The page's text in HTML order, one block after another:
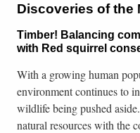
Discoveries of the
Timber! Balancing
with Red squirrel
With a growing human
environment continues to
wildlife being pushed
natural resources with the